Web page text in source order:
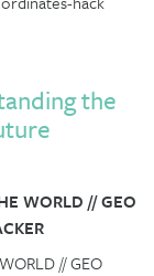
the
WORLD // GEO
// GEO